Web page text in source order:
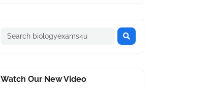
Watch Our New Video